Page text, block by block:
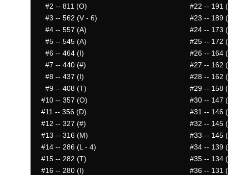
#2 -- 811 (O) #22 -- 191
#3 -- 562 (V - 6) #23 -- 189
#4 -- 557 (A) #24 -- 173
#5 -- 545 (A) #25 -- 172
#6 -- 464 (I) #26 -- 164
#7 -- 440 (#) #27 -- 162
#8 -- 437 (I) #28 -- 162
#9 -- 408 (T) #29 -- 158
#10 -- 357 (O) #30 -- 147
#11 -- 356 (D) #31 -- 146
#12 -- 327 (#) #32 -- 145
#13 -- 316 (M) #33 -- 145
#14 -- 286 (L - 4) #34 -- 139
#15 -- 282 (T) #35 -- 134
#16 -- 280 (I) #36 -- 131